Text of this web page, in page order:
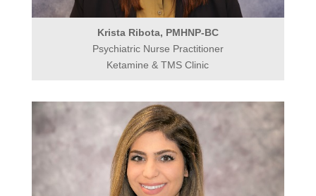
Krista Ribota, PMHNP-BC
Psychiatric Nurse Practitioner
Ketamine & TMS Clinic